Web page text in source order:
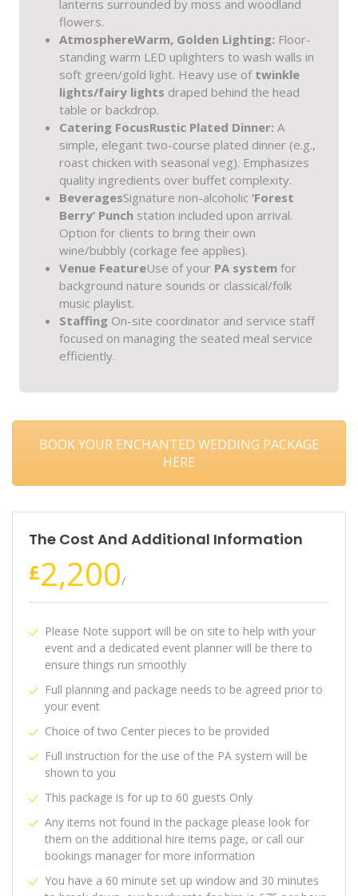
lanterns surrounded by moss and woodland
flowers.
AtmosphereWarm, Golden Lighting: Floor-
standing warm LED uplighters to wash walls in
soft green/gold light. Heavy use of twinkle
lights/fairy lights draped behind the head
table or backdrop.
Catering FocusRustic Plated Dinner: A
simple, elegant two-course plated dinner (e.g.,
roast chicken with seasonal veg). Emphasizes
quality ingredients over buffet complexity.
BeveragesSignature non-alcoholic ‘Forest
Berry’ Punch station included upon arrival.
Option for clients to bring their own
wine/bubbly (corkage fee applies).
Venue FeatureUse of your PA system for
background nature sounds or classical/folk
music playlist.
Staffing On-site coordinator and service staff
focused on managing the seated meal service
efficiently.
BOOK YOUR ENCHANTED WEDDING PACKAGE
HERE
The Cost And Additional Information
£2,200/
Please Note support will be on site to help with your
event and a dedicated event planner will be there to
ensure things run smoothly
Full planning and package needs to be agreed prior to
your event
Choice of two Center pieces to be provided
Full instruction for the use of the PA system will be
shown to you
This package is for up to 60 guests Only
Any items not found in the package please look for
them on the additional hire items page, or call our
bookings manager for more information
You have a 60 minute set up window and 30 minutes